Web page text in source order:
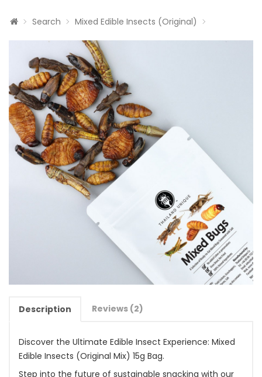
Search Mixed Edible Insects (Original)
Description Reviews (2)
Discover the Ultimate Edible Insect Experience: Mixed
Edible Insects (Original Mix) 15g Bag.
Step into the future of sustainable snacking with our